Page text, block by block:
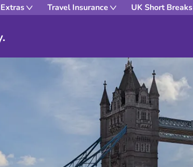
Travel Insurance UK Short Breaks